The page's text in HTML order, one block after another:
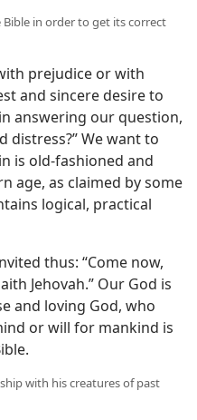
in order to get its correct
prejudice or with
and sincere desire to
answering our question,
distress?” We want to
is old-fashioned and
age, as claimed by some
logical, practical
thus: “Come now,
Jehovah.” Our God is
and loving God, who
or will for mankind is
with his creatures of past